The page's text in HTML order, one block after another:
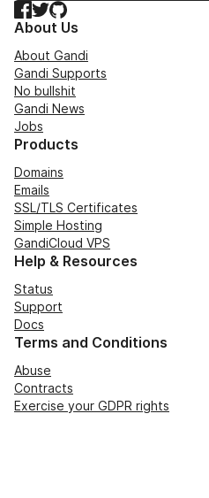
Facebook
TwitterGitHub
About Us
About Gandi
Gandi Supports
No bullshit
Gandi News
Jobs
Products
Domains
Emails
SSL/TLS Certificates
Simple Hosting
GandiCloud VPS
Help & Resources
Status
Support
Docs
Terms and Conditions
Abuse
Contracts
Exercise your GDPR rights